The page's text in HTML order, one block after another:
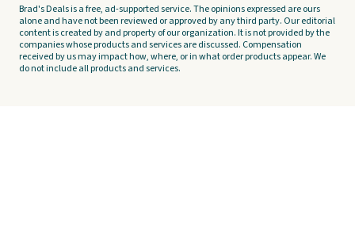
Brad's Deals is a free, ad-supported service. The opinions expressed are ours
alone and have not been reviewed or approved by any third party. Our editorial
content is created by and property of our organization. It is not provided by the
companies whose products and services are discussed. Compensation
received by us may impact how, where, or in what order products appear. We
do not include all products and services.